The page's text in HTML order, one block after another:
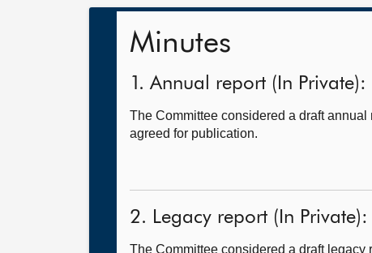
Minutes
1. Annual report (In Private):
The Committee considered a draft
agreed for publication.
2. Legacy report (In Private):
The Committee considered a draft